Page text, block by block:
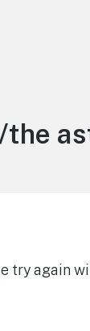
the
try again